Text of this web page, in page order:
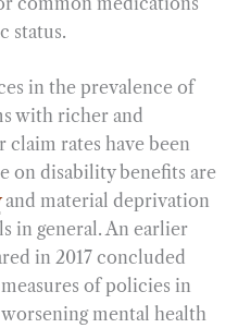
status.
in the prevalence of
with richer and
claim rates have been
on disability benefits are
and material deprivation
in general. An earlier
in 2017 concluded
of policies in
mental health